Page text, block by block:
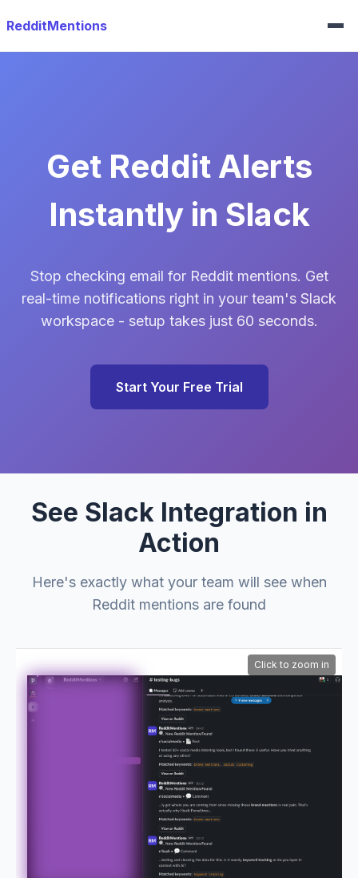
RedditMentions
Get Reddit Alerts
Instantly in Slack
Stop checking email for Reddit mentions. Get
real-time notifications right in your team's Slack
workspace - setup takes just 60 seconds.
Start Your Free Trial
See Slack Integration in
Action
Here's exactly what your team will see when
Reddit mentions are found
Click to zoom in